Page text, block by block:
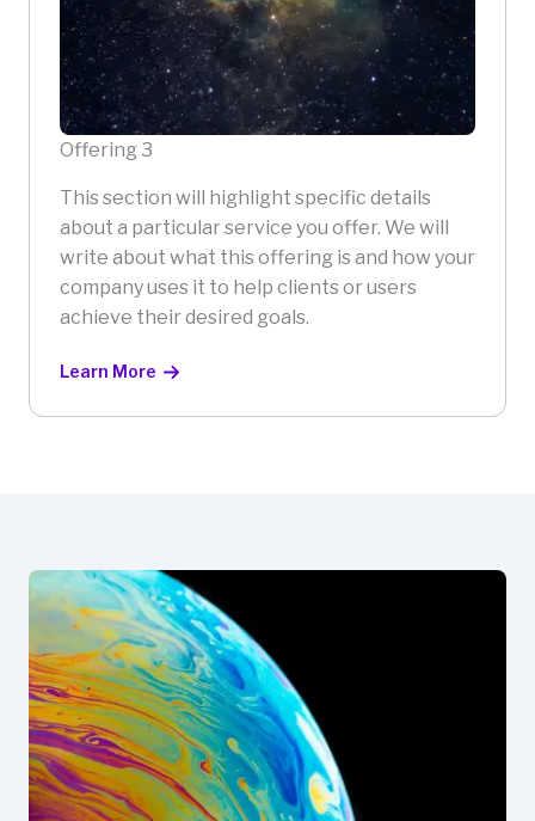
Offering 3
This section will highlight specific details
about a particular service you offer. We will
write about what this offering is and how your
company uses it to help clients or users
achieve their desired goals.
Learn More